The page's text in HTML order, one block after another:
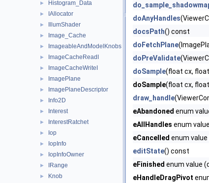
► Histogram_Data
► IAllocator
► IllumShader
► Image_Cache
► ImageableAndModelKnobs
► ImageCacheReadI
► ImageCacheWriteI
► ImagePlane
► ImagePlaneDescriptor
► Info2D
► Interest
► InterestRatchet
► Iop
► IopInfo
► IopInfoOwner
► IRange
►
Knob
doAnyHandles
docsPath() const
doFetchPlane
doPreValidate
doSample(float cx,
doSample(float cx,
draw_handle
eAbandoned enum
eAllHandles enum
eCancelled enum
editState() const
eFinished enum value
eHandleDragPivot